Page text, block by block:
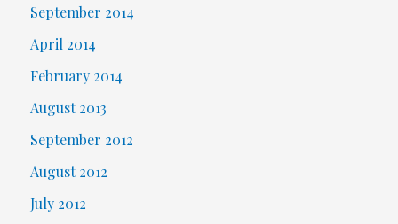
September 2014
April 2014
February 2014
August 2013
September 2012
August 2012
July 2012